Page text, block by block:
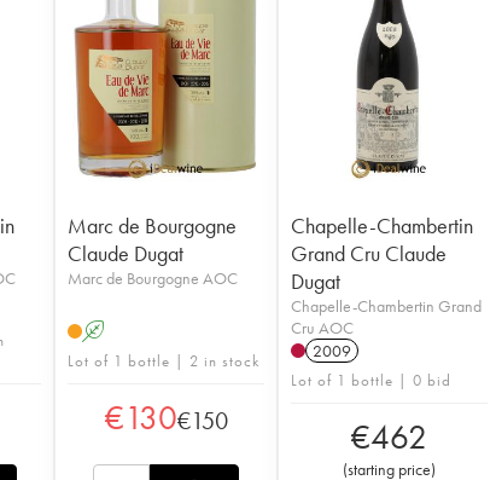
Marc de Bourgogne
Claude Dugat
Marc de Bourgogne AOC
A
Lot of 1 bottle | 2 in stock
€130€150
Chapelle-Chambertin
Grand Cru Claude
Dugat
Chapelle-Chambertin Grand
Cru AOC
2009
Lot of 1 bottle | 0 bid
€462
(starting price)